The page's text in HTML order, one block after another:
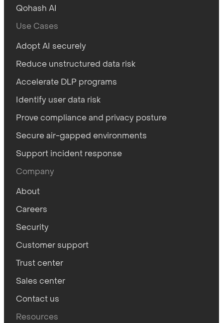
Qohash AI
Use Cases
Adopt AI securely
Reduce unstructured data risk
Accelerate DLP programs
Identify user data risk
Prove compliance and privacy posture
Secure air-gapped environments
Support incident response
Company
About
Careers
Security
Customer support
Trust center
Sales center
Contact us
Resources